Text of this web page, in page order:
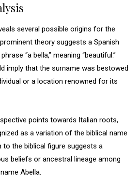
several possible origins for the
theory suggests a Spanish
“a bella,” meaning “beautiful.”
imply that the surname was bestowed
or a location renowned for its
points towards Italian roots,
as a variation of the biblical name
to the biblical figure suggests a
beliefs or ancestral lineage among
Abella.